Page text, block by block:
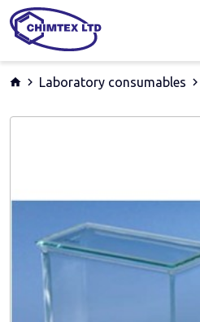
Laboratory consumables